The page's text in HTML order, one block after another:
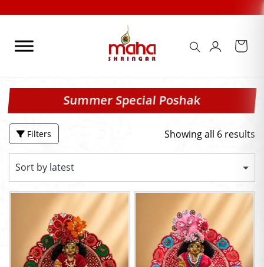
content
Summer Special Poshak
Filters Showing all 6 results